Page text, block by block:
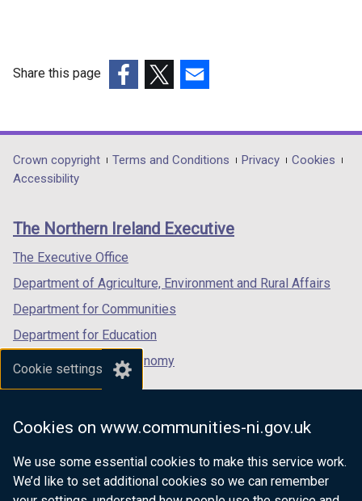
Cookie settings
Cookies on www.communities-ni.gov.uk
We use some essential cookies to make this service work.
We’d like to set additional cookies so we can remember
compensation
tenants
improvements
Share this page
opens
in
/
tab)
opens
in
/
opens
in
/
Department
footer
links
Crown copyright Terms and Conditions Privacy
Cookies
Accessibility
The Northern Ireland Executive
The Executive Office
Department of Agriculture, Environment and Rural Affairs
Department for Communities
Department for Education
Department for the Economy
Department of Finance
Department for Health
Department of Justice